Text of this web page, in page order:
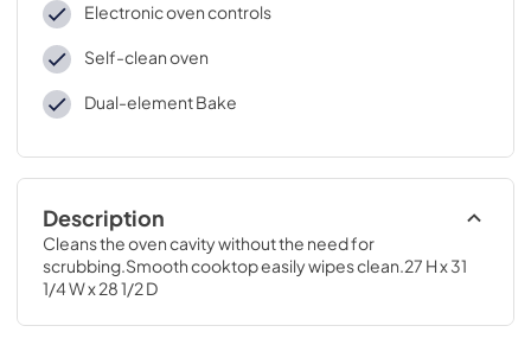
Electronic oven controls
Self-clean oven
Dual-element Bake
Description
Cleans the oven cavity without the need for
scrubbing.Smooth cooktop easily wipes clean.27 H x 31
1/4 W x 28 1/2 D